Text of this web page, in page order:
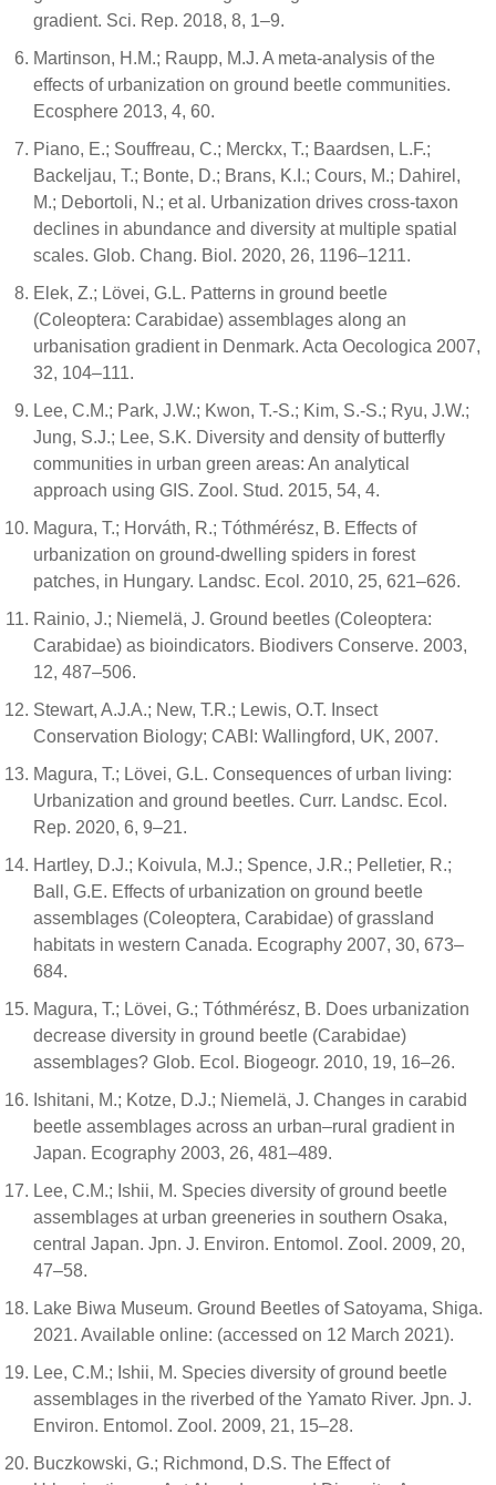
gradient. Sci. Rep. 2018, 8, 1–9.
Martinson, H.M.; Raupp, M.J. A meta-analysis of the
effects of urbanization on ground beetle communities.
Ecosphere 2013, 4, 60.
Piano, E.; Souffreau, C.; Merckx, T.; Baardsen, L.F.;
Backeljau, T.; Bonte, D.; Brans, K.I.; Cours, M.; Dahirel,
M.; Debortoli, N.; et al. Urbanization drives cross-taxon
declines in abundance and diversity at multiple spatial
scales. Glob. Chang. Biol. 2020, 26, 1196–1211.
Elek, Z.; Lövei, G.L. Patterns in ground beetle
(Coleoptera: Carabidae) assemblages along an
urbanisation gradient in Denmark. Acta Oecologica 2007,
32, 104–111.
Lee, C.M.; Park, J.W.; Kwon, T.-S.; Kim, S.-S.; Ryu, J.W.;
Jung, S.J.; Lee, S.K. Diversity and density of butterfly
communities in urban green areas: An analytical
approach using GIS. Zool. Stud. 2015, 54, 4.
Magura, T.; Horváth, R.; Tóthmérész, B. Effects of
urbanization on ground-dwelling spiders in forest
patches, in Hungary. Landsc. Ecol. 2010, 25, 621–626.
Rainio, J.; Niemelä, J. Ground beetles (Coleoptera:
Carabidae) as bioindicators. Biodivers Conserve. 2003,
12, 487–506.
Stewart, A.J.A.; New, T.R.; Lewis, O.T. Insect
Conservation Biology; CABI: Wallingford, UK, 2007.
Magura, T.; Lövei, G.L. Consequences of urban living:
Urbanization and ground beetles. Curr. Landsc. Ecol.
Rep. 2020, 6, 9–21.
Hartley, D.J.; Koivula, M.J.; Spence, J.R.; Pelletier, R.;
Ball, G.E. Effects of urbanization on ground beetle
assemblages (Coleoptera, Carabidae) of grassland
habitats in western Canada. Ecography 2007, 30, 673–
684.
Magura, T.; Lövei, G.; Tóthmérész, B. Does urbanization
decrease diversity in ground beetle (Carabidae)
assemblages? Glob. Ecol. Biogeogr. 2010, 19, 16–26.
Ishitani, M.; Kotze, D.J.; Niemelä, J. Changes in carabid
beetle assemblages across an urban–rural gradient in
Japan. Ecography 2003, 26, 481–489.
Lee, C.M.; Ishii, M. Species diversity of ground beetle
assemblages at urban greeneries in southern Osaka,
central Japan. Jpn. J. Environ. Entomol. Zool. 2009, 20,
47–58.
Lake Biwa Museum. Ground Beetles of Satoyama, Shiga.
2021. Available online: (accessed on 12 March 2021).
Lee, C.M.; Ishii, M. Species diversity of ground beetle
assemblages in the riverbed of the Yamato River. Jpn. J.
Environ. Entomol. Zool. 2009, 21, 15–28.
Buczkowski, G.; Richmond, D.S. The Effect of